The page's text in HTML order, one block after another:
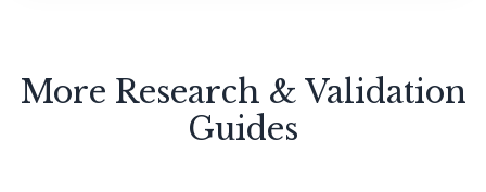
More Research & Validation
Guides